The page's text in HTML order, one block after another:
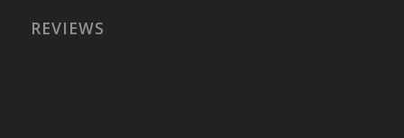
REVIEWS